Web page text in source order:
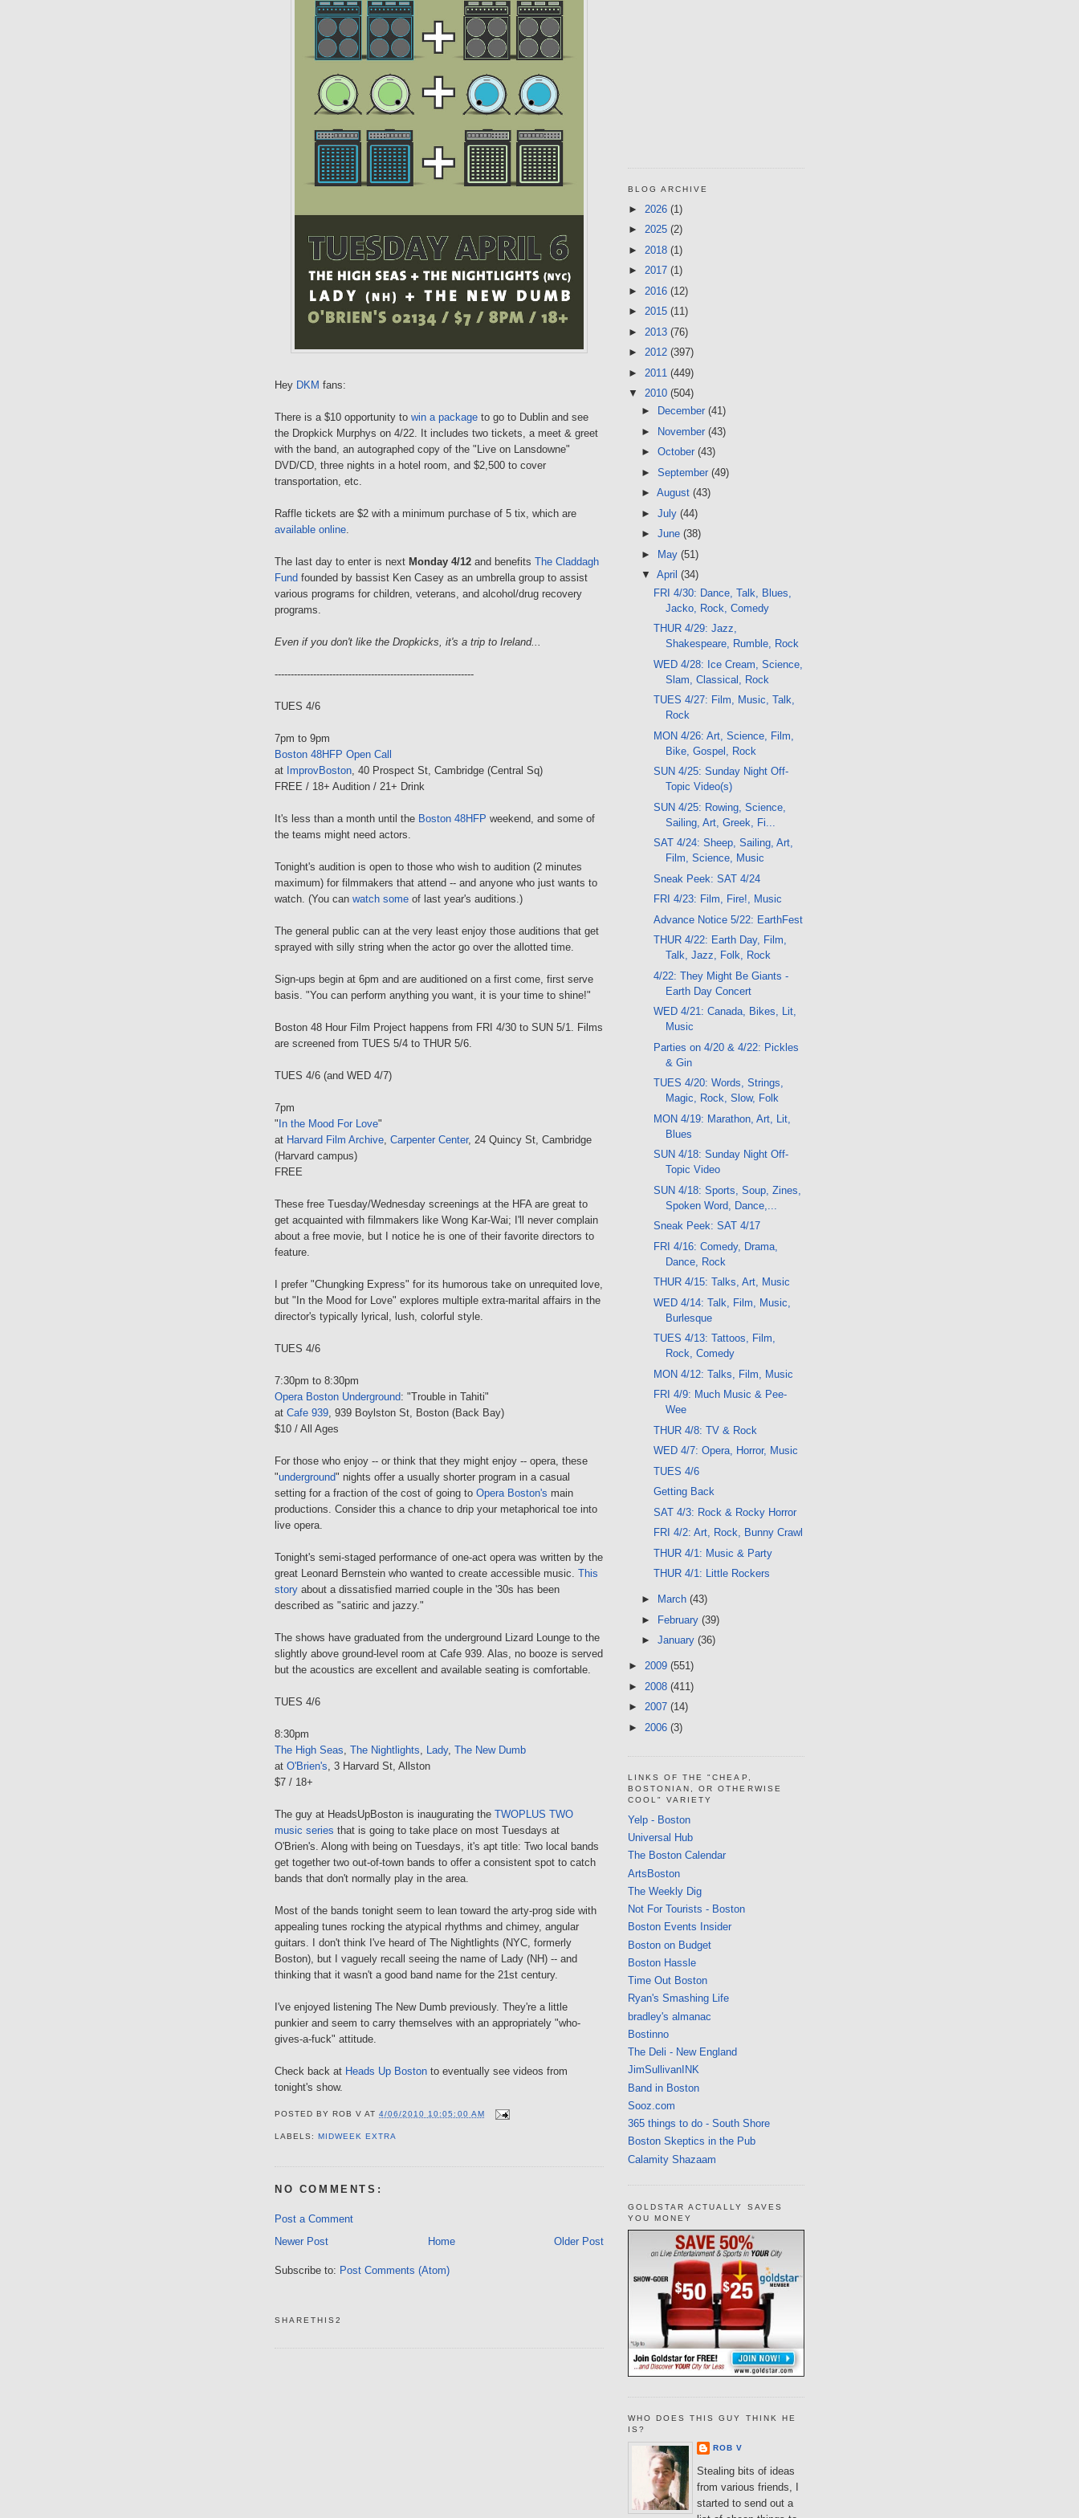
Hey DKM fans:
There is a $10 opportunity to win a package to go to Dublin and see
the Dropkick Murphys on 4/22. It includes two tickets, a meet & greet
with the band, an autographed copy of the "Live on Lansdowne"
DVD/CD, three nights in a hotel room, and $2,500 to cover
transportation, etc.
Raffle tickets are $2 with a minimum purchase of 5 tix, which are
available online
The last day to enter is next Monday 4/12 and benefits The Claddagh
Fund founded by bassist Ken Casey as an umbrella group to assist
various programs for children, veterans, and alcohol/drug recovery
programs.
Even if you don't like the Dropkicks, it's a trip to Ireland...
--------------------------------------------------------------
TUES 4/6
7pm to 9pm
Boston 48HFP Open Call
at ImprovBoston , 40 Prospect St, Cambridge (Central Sq)
FREE / 18+ Audition / 21+ Drink
It's less than a month until the Boston 48HFP weekend, and some of
the teams might need actors.
Tonight's audition is open to those who wish to audition (2 minutes
maximum) for filmmakers that attend -- and anyone who just wants to
watch. (You can watch some of last year's auditions.)
The general public can at the very least enjoy those auditions that get
sprayed with silly string when the actor go over the allotted time.
Sign-ups begin at 6pm and are auditioned on a first come, first serve
basis. "You can perform anything you want, it is your time to shine!"
Boston 48 Hour Film Project happens from FRI 4/30 to SUN 5/1. Films
are screened from TUES 5/4 to THUR 5/6.
TUES 4/6 (and WED 4/7)
7pm
" In the Mood For Love"
at Harvard Film Archive Carpenter Center, 24 Quincy St, Cambridge
(Harvard campus)
FREE
These free Tuesday/Wednesday screenings at the HFA are great to
get acquainted with filmmakers like Wong Kar-Wai; I'll never complain
about a free movie, but I notice he is one of their favorite directors to
feature.
I prefer "Chungking Express" for its humorous take on unrequited love,
but "In the Mood for Love" explores multiple extra-marital affairs in the
director's typically lyrical, lush, colorful style.
TUES 4/6
7:30pm to 8:30pm
Opera Boston Underground: "Trouble in Tahiti"
at Cafe 939 , 939 Boylston St, Boston (Back Bay)
$10 / All Ages
For those who enjoy -- or think that they might enjoy -- opera, these
"underground" nights offer a usually shorter program in a casual
setting for a fraction of the cost of going to Opera Boston's main
productions. Consider this a chance to drip your metaphorical toe into
live opera.
Tonight's semi-staged performance of one-act opera was written by the
great Leonard Bernstein who wanted to create accessible music. This
story about a dissatisfied married couple in the '30s has been
described as "satiric and jazzy."
The shows have graduated from the underground Lizard Lounge to the
slightly above ground-level room at Cafe 939. Alas, no booze is served
but the acoustics are excellent and available seating is comfortable.
TUES 4/6
8:30pm
The High Seas The Nightlights Lady, The New Dumb
at O'Brien's , 3 Harvard St, Allston
$7 / 18+
The guy at HeadsUpBoston is inaugurating the TWOPLUS TWO
music series that is going to take place on most Tuesdays at
O'Brien's. Along with being on Tuesdays, it's apt title: Two local bands
get together two out-of-town bands to offer a consistent spot to catch
bands that don't normally play in the area.
Most of the bands tonight seem to lean toward the arty-prog side with
appealing tunes rocking the atypical rhythms and chimey, angular
guitars. I don't think I've heard of The Nightlights (NYC, formerly
Boston), but I vaguely recall seeing the name of Lady (NH) -- and
thinking that it wasn't a good band name for the 21st century.
I've enjoyed listening The New Dumb previously. They're a little
punkier and seem to carry themselves with an appropriately "who-
gives-a-fuck" attitude.
Check back at Heads Up Boston to eventually see videos from
tonight's show.
POSTED BYROB V AT4/06/2010 10:05:00 AM
LABELS:MIDWEEK EXTRA
NO COMMENTS:
Post a Comment
Newer Post
Older Post
Home
Subscribe to: Post Comments (Atom)
SHARETHIS2
BLOG ARCHIVE
► 2026 (1)
► 2025 (2)
► 2018 (1)
► 2017 (1)
► 2016 (12)
► 2015 (11)
► 2013 (76)
► 2012 (397)
► 2011 (449)
▼ 2010 (504)
►
December (41)
►
November (43)
► October (43)
► September (49)
► August (43)
► July (44)
► June (38)
►
May (51)
▼ April (34)
FRI 4/30: Dance, Talk, Blues,
Jacko, Rock, Comedy
THUR 4/29: Jazz,
Shakespeare, Rumble, Rock
WED 4/28: Ice Cream, Science,
Slam, Classical, Rock
TUES 4/27: Film, Music, Talk,
Rock
MON 4/26: Art, Science, Film,
Bike, Gospel, Rock
SUN 4/25: Sunday Night Off-
Topic Video(s)
SUN 4/25: Rowing, Science,
Sailing, Art, Greek, Fi...
SAT 4/24: Sheep, Sailing, Art,
Film, Science, Music
Sneak Peek: SAT 4/24
FRI 4/23: Film, Fire!, Music
Advance Notice 5/22: EarthFest
THUR 4/22: Earth Day, Film,
Talk, Jazz, Folk, Rock
4/22: They Might Be Giants -
Earth Day Concert
WED 4/21: Canada, Bikes, Lit,
Music
Parties on 4/20 & 4/22: Pickles
& Gin
TUES 4/20: Words, Strings,
Magic, Rock, Slow, Folk
MON 4/19: Marathon, Art, Lit,
Blues
SUN 4/18: Sunday Night Off-
Topic Video
SUN 4/18: Sports, Soup, Zines,
Spoken Word, Dance,...
Sneak Peek: SAT 4/17
FRI 4/16: Comedy, Drama,
Dance, Rock
THUR 4/15: Talks, Art, Music
WED 4/14: Talk, Film, Music,
Burlesque
TUES 4/13: Tattoos, Film,
Rock, Comedy
MON 4/12: Talks, Film, Music
FRI 4/9: Much Music & Pee-
Wee
THUR 4/8: TV & Rock
WED 4/7: Opera, Horror, Music
TUES 4/6
Getting Back
SAT 4/3: Rock & Rocky Horror
FRI 4/2: Art, Rock, Bunny Crawl
THUR 4/1: Music & Party
THUR 4/1: Little Rockers
► March (43)
► February (39)
► January (36)
► 2009 (551)
► 2008 (411)
► 2007 (14)
► 2006 (3)
LINKS OF THE "CHEAP,
BOSTONIAN, OR OTHERWISE
COOL" VARIETY
Yelp - Boston
Universal Hub
The Boston Calendar
ArtsBoston
The Weekly Dig
Not For Tourists - Boston
Boston Events Insider
Boston on Budget
Boston Hassle
Time Out Boston
Ryan's Smashing Life
bradley's almanac
Bostinno
The Deli - New England
JimSullivanINK
Band in Boston
Sooz.com
365 things to do - South Shore
Boston Skeptics in the Pub
Calamity Shazaam
GOLDSTAR ACTUALLY SAVES
YOU MONEY
WHO DOES THIS GUY THINK HE
IS?
ROB V
Stealing bits of ideas
from various friends, I
started to send out a